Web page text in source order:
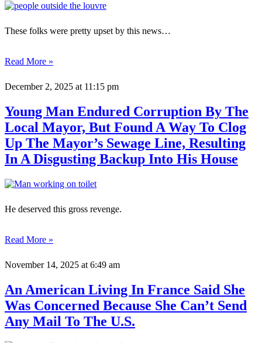
These folks were pretty upset by this news…
Read More »
December 2, 2025 at 11:15 pm
Young Man Endured Corruption By The
Local Mayor, But Found A Way To Clog
Up The Mayor’s Sewage Line, Resulting
In A Disgusting Backup Into His House
He deserved this gross revenge.
Read More »
November 14, 2025 at 6:49 am
An American Living In France Said She
Was Concerned Because She Can’t Send
Any Mail To The U.S.